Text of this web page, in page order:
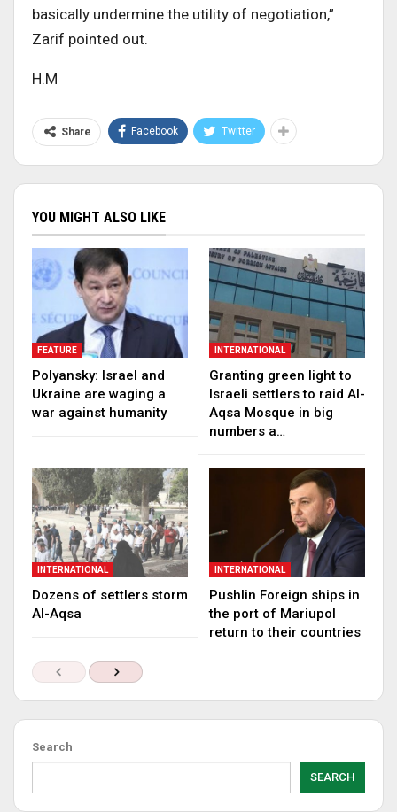
basically undermine the utility of negotiation,”
Zarif pointed out.
H.M
Share Facebook Twitter
YOU MIGHT ALSO LIKE
FEATURE
Polyansky: Israel and
Ukraine are waging a
war against humanity
INTERNATIONAL
Granting green light to
Israeli settlers to raid Al-
Aqsa Mosque in big
numbers a…
INTERNATIONAL
Dozens of settlers storm
Al-Aqsa
INTERNATIONAL
Pushlin Foreign ships in
the port of Mariupol
return to their countries
Search
SEARCH